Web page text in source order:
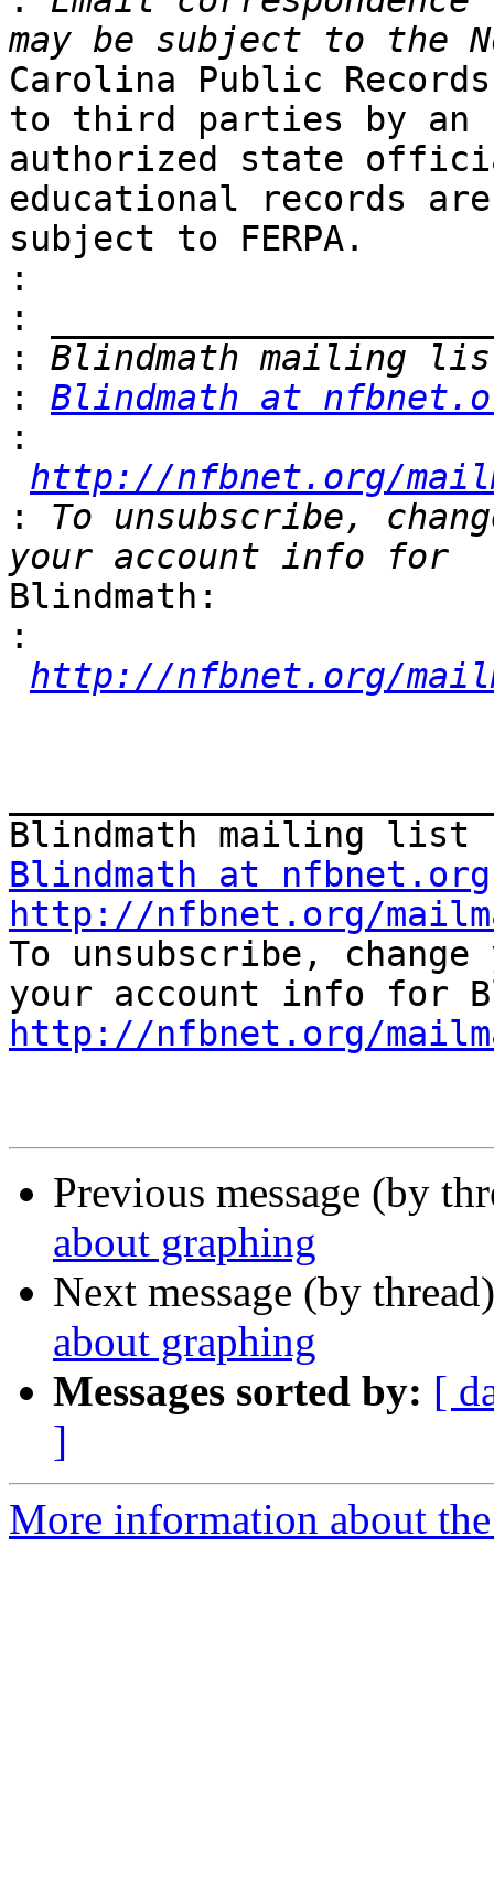
Carolina Public
to third parties by an
authorized state
educational records
subject to FERPA.
:
:
:
:
Blindmath at
:
http://nfbnet.org/
:
To unsubscribe,
Blindmath:
:
http://nfbnet.org/
Blindmath at nfbnet.org
http://nfbnet.org/
To unsubscribe,
http://nfbnet.org/
Previous message (by
about graphing
Next message (by
about graphing
Messages sorted by: [
]
More information about